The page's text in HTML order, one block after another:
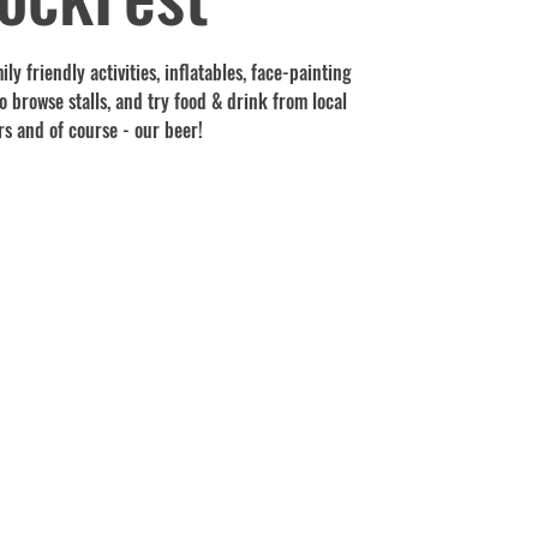
friendly activities, inflatables, face-painting
browse stalls, and try food & drink from local
and of course - our beer!